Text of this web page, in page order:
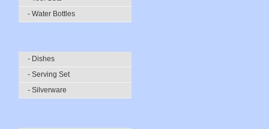
- Water Bottles
- Dishes
- Serving Set
- Silverware